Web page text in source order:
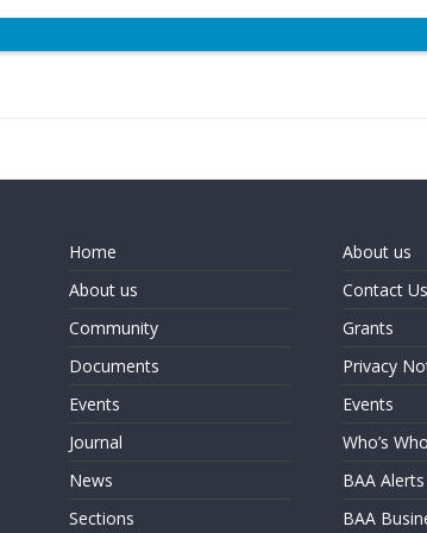
Home
About us
Community
Documents
Events
Journal
News
Sections
About us
Contact Us
Grants
Privacy
Events
Who’s Who
BAA Alerts
BAA